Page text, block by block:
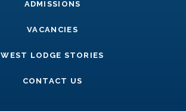
ADMISSIONS
VACANCIES
WEST LODGE STORIES
CONTACT US